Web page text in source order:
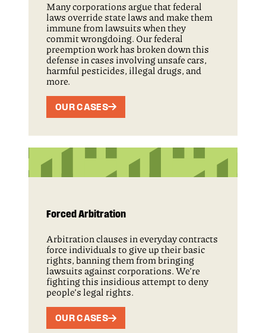
Many corporations argue that federal
laws override state laws and make them
immune from lawsuits when they
commit wrongdoing. Our federal
preemption work has broken down this
defense in cases involving unsafe cars,
harmful pesticides, illegal drugs, and
more.
OUR CASES
Forced Arbitration
Arbitration clauses in everyday contracts
force individuals to give up their basic
rights, banning them from bringing
lawsuits against corporations. We’re
fighting this insidious attempt to deny
people’s legal rights.
OUR CASES